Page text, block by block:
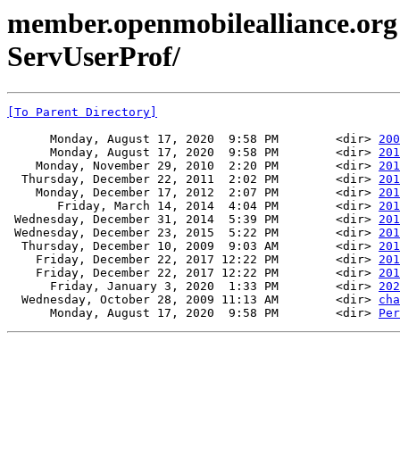
ServUserProf/
[To Parent Directory]
      Monday, August 17, 2020  9:58 PM        <dir>
      Monday, August 17, 2020  9:58 PM        <dir>
    Monday, November 29, 2010  2:20 PM        <dir>
  Thursday, December 22, 2011  2:02 PM        <dir>
    Monday, December 17, 2012  2:07 PM        <dir>
       Friday, March 14, 2014  4:04 PM        <dir>
Wednesday, December 31, 2014  5:39 PM        <dir>
Wednesday, December 23, 2015  5:22 PM        <dir>
  Thursday, December 10, 2009  9:03 AM        <dir>
    Friday, December 22, 2017 12:22 PM        <dir>
    Friday, December 22, 2017 12:22 PM        <dir>
      Friday, January 3, 2020  1:33 PM        <dir>
  Wednesday, October 28, 2009 11:13 AM        <dir>
      Monday, August 17, 2020  9:58 PM        <dir>